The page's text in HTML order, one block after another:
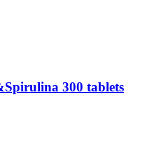
300 tablets